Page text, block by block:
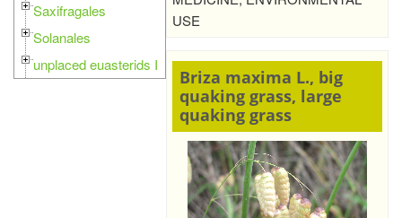
Saxifragales
Solanales
unplaced euasterids I
USE
Briza maxima L., big
quaking grass, large
quaking grass